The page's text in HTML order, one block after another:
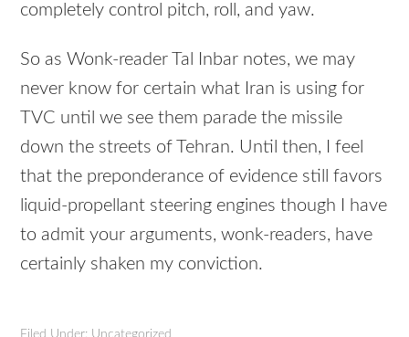
completely control pitch, roll, and yaw.
So as Wonk-reader Tal Inbar notes, we may
never know for certain what Iran is using for
TVC until we see them parade the missile
down the streets of Tehran. Until then, I feel
that the preponderance of evidence still favors
liquid-propellant steering engines though I have
to admit your arguments, wonk-readers, have
certainly shaken my conviction.